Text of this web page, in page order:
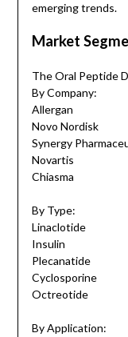
emerging trends.
Market
The Oral Peptide
By Company:
Allergan
Novo Nordisk
Synergy
Novartis
Chiasma
By Type:
Linaclotide
Insulin
Plecanatide
Cyclosporine
Octreotide
By Application: